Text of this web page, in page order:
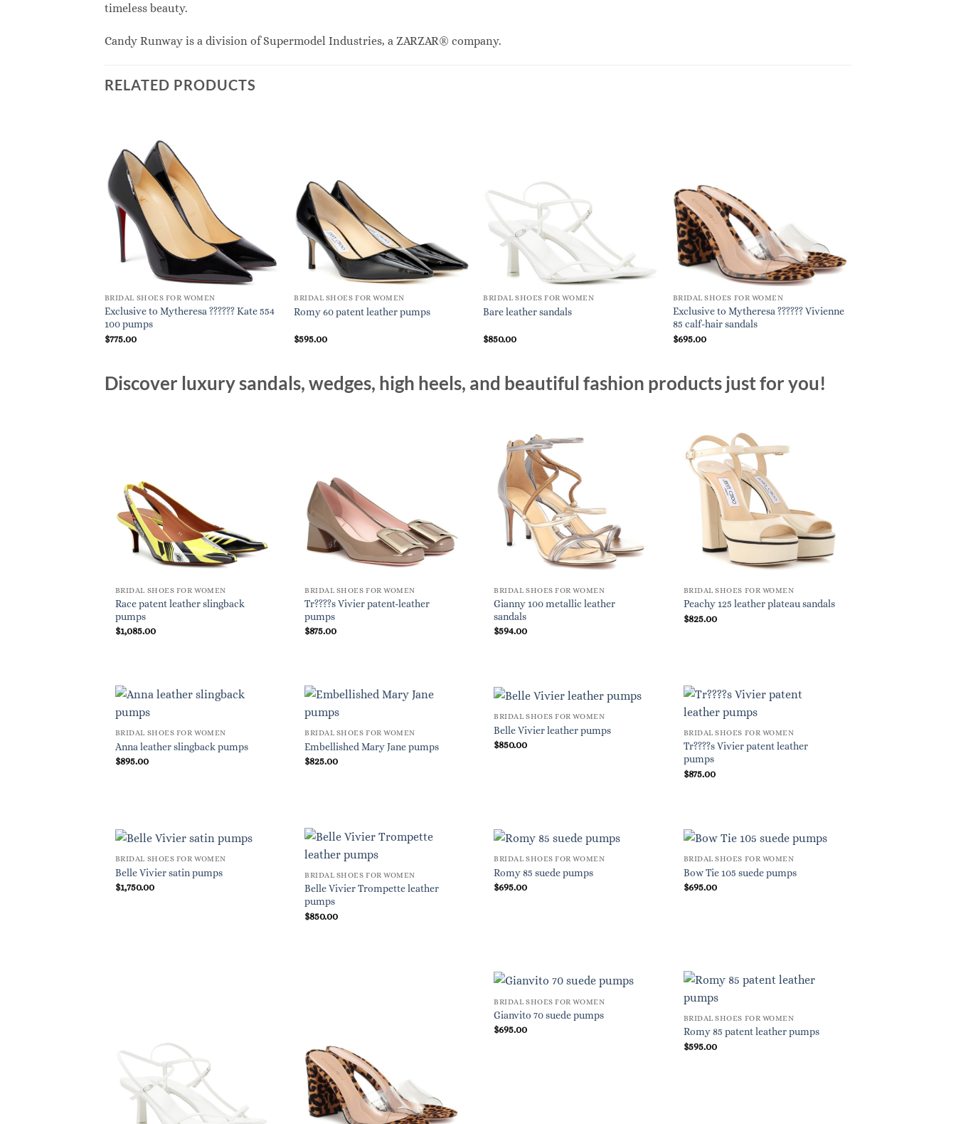
timeless beauty.
Candy Runway is a division of Supermodel Industries, a ZARZAR® company.
RELATED PRODUCTS
BRIDAL SHOES FOR WOMEN
Exclusive to Mytheresa ?????? Kate 554
100 pumps
$775.00
BRIDAL SHOES FOR WOMEN
Romy 60 patent leather pumps
$595.00
BRIDAL SHOES FOR WOMEN
Bare leather sandals
$850.00
BRIDAL SHOES FOR WOMEN
Exclusive to Mytheresa ?????? Vivienne
85 calf-hair sandals
$695.00
Discover luxury sandals, wedges, high heels, and beautiful fashion products just for you!
BRIDAL SHOES FOR WOMEN
Race patent leather slingback
pumps
$1,085.00
BRIDAL SHOES FOR WOMEN
Tr????s Vivier patent-leather
pumps
$875.00
BRIDAL SHOES FOR WOMEN
Gianny 100 metallic leather
sandals
$594.00
BRIDAL SHOES FOR WOMEN
Peachy 125 leather plateau sandals
$825.00
BRIDAL SHOES FOR WOMEN
Anna leather slingback pumps
$895.00
BRIDAL SHOES FOR WOMEN
Embellished Mary Jane pumps
$825.00
BRIDAL SHOES FOR WOMEN
Belle Vivier leather pumps
$850.00
BRIDAL SHOES FOR WOMEN
Tr????s Vivier patent leather
pumps
$875.00
BRIDAL SHOES FOR WOMEN
Belle Vivier satin pumps
$1,750.00
BRIDAL SHOES FOR WOMEN
Belle Vivier Trompette leather
pumps
$850.00
BRIDAL SHOES FOR WOMEN
Romy 85 suede pumps
$695.00
BRIDAL SHOES FOR WOMEN
Bow Tie 105 suede pumps
$695.00
BRIDAL SHOES FOR WOMEN
Gianvito 70 suede pumps
$695.00
BRIDAL SHOES FOR WOMEN
Romy 85 patent leather pumps
$595.00